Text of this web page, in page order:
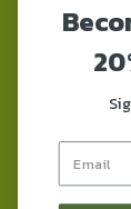
These
not
disease.
weight